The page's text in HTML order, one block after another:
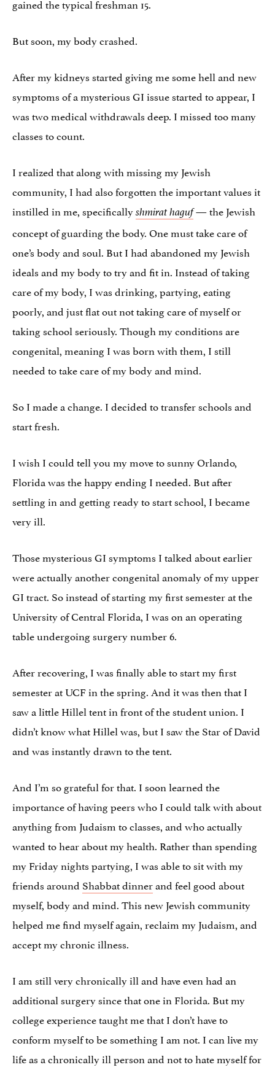
gained the typical freshman 15.
But soon, my body crashed.
After my kidneys started giving me some hell and new
symptoms of a mysterious GI issue started to appear, I
was two medical withdrawals deep. I missed too many
classes to count.
I realized that along with missing my Jewish
community, I had also forgotten the important values it
instilled in me, specificallyshmirat haguf— the Jewish
concept of guarding the body. One must take care of
one’s body and soul. But I had abandoned my Jewish
ideals and my body to try and fit in. Instead of taking
care of my body, I was drinking, partying, eating
poorly, and just flat out not taking care of myself or
taking school seriously. Though my conditions are
congenital, meaning I was born with them, I still
needed to take care of my body and mind.
So I made a change. I decided to transfer schools and
start fresh.
I wish I could tell you my move to sunny Orlando,
Florida was the happy ending I needed. But after
settling in and getting ready to start school, I became
very ill.
Those mysterious GI symptoms I talked about earlier
were actually another congenital anomaly of my upper
GI tract. So instead of starting my first semester at the
University of Central Florida, I was on an operating
table undergoing surgery number 6.
After recovering, I was finally able to start my first
semester at UCF in the spring. And it was then that I
saw a little Hillel tent in front of the student union. I
didn’t know what Hillel was, but I saw the Star of David
and was instantly drawn to the tent.
And I’m so grateful for that. I soon learned the
importance of having peers who I could talk with about
anything from Judaism to classes, and who actually
wanted to hear about my health. Rather than spending
my Friday nights partying, I was able to sit with my
friends around Shabbat dinnerand feel good about
myself, body and mind. This new Jewish community
helped me find myself again, reclaim my Judaism, and
accept my chronic illness.
I am still very chronically ill and have even had an
additional surgery since that one in Florida. But my
college experience taught me that I don’t have to
conform myself to be something I am not. I can live my
life as a chronically ill person and not to hate myself for